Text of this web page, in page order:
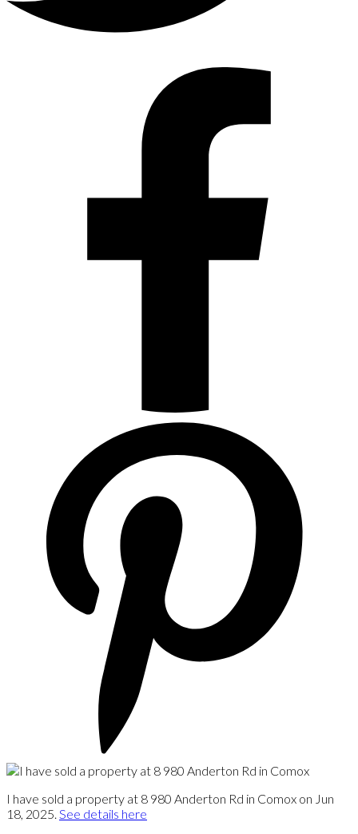
I have sold a property at 8 980 Anderton Rd in Comox on Jun
18, 2025. See details here